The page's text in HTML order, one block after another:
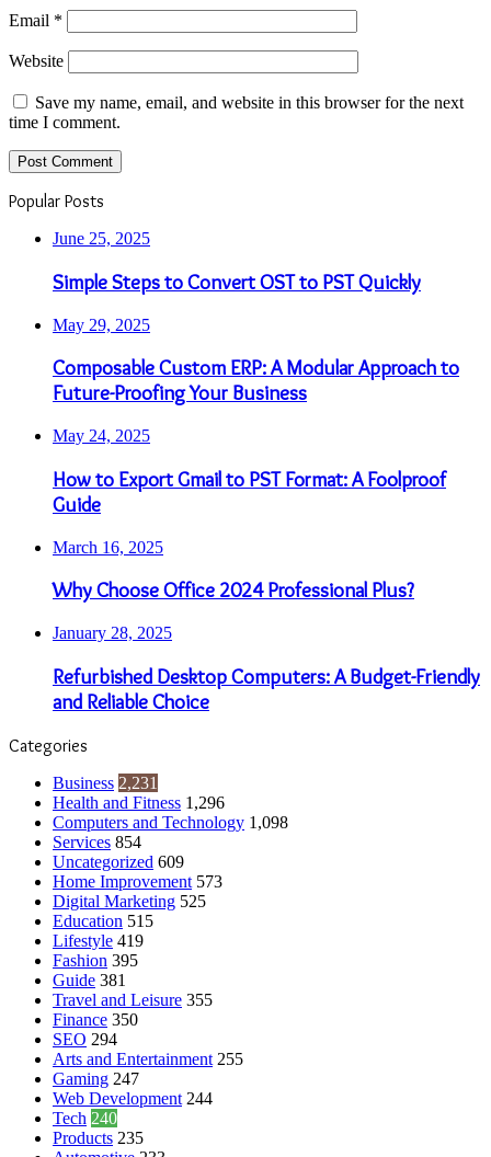
Email *
Website
Save my name, email, and website in this browser for the next
time I comment.
Popular Posts
June 25, 2025
Simple Steps to Convert OST to PST Quickly
May 29, 2025
Composable Custom ERP: A Modular Approach to
Future-Proofing Your Business
May 24, 2025
How to Export Gmail to PST Format: A Foolproof
Guide
March 16, 2025
Why Choose Office 2024 Professional Plus?
January 28, 2025
Refurbished Desktop Computers: A Budget-Friendly
and Reliable Choice
Categories
Business 2,231
Health and Fitness 1,296
Computers and Technology 1,098
Services 854
Uncategorized 609
Home Improvement 573
Digital Marketing 525
Education 515
Lifestyle 419
Fashion 395
Guide 381
Travel and Leisure 355
Finance 350
SEO 294
Arts and Entertainment 255
Gaming 247
Web Development 244
Tech 240
Products 235